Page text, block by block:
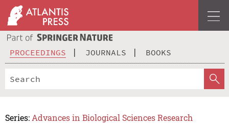
PROCEEDINGS JOURNALS BOOKS
Series: Advances in Biological Sciences Research